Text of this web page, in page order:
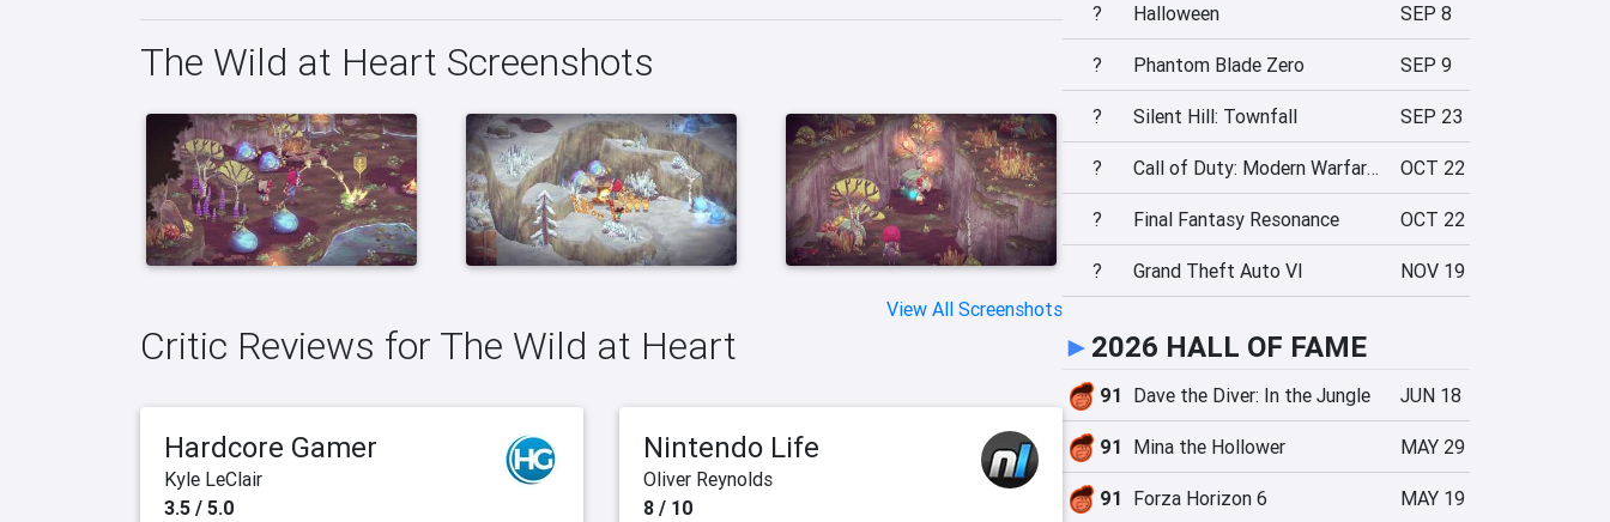
The Wild at Heart Screenshots
View All Screenshots
Critic Reviews for The Wild at Heart
Hardcore Gamer
Kyle LeClair
3.5 / 5.0
Nintendo Life
Oliver Reynolds
8 / 10
? Halloween SEP 8
? Phantom Blade Zero SEP 9
? Silent Hill: Townfall SEP 23
? Call of Duty: Modern Warfare 4 OCT 22
? Final Fantasy Resonance OCT 22
? Grand Theft Auto VI NOV 19
► 2026 HALL OF FAME
91 Dave the Diver: In the Jungle JUN 18
91 Mina the Hollower MAY 29
91 Forza Horizon 6 MAY 19